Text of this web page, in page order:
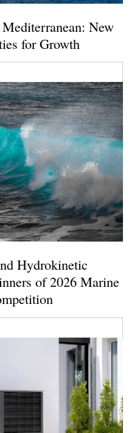
New
for Growth
Hydrokinetic
of 2026 Marine